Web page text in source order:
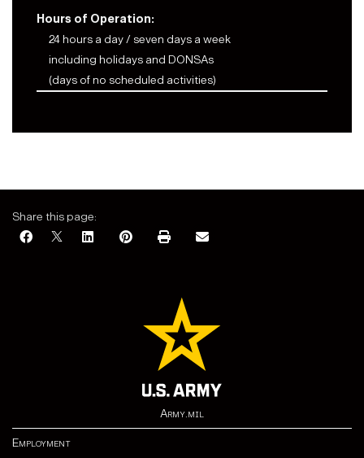
Hours of Operation:
24 hours a day / seven days a week
including holidays and DONSAs
(days of no scheduled activities)
Share this page:
Army.mil
Employment